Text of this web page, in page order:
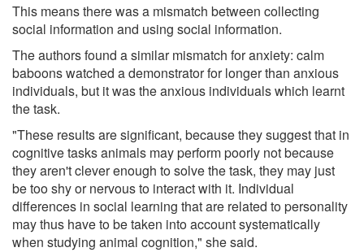
This means there was a mismatch between collecting
social information and using social information.
The authors found a similar mismatch for anxiety: calm
baboons watched a demonstrator for longer than anxious
individuals, but it was the anxious individuals which learnt
the task.
"These results are significant, because they suggest that in
cognitive tasks animals may perform poorly not because
they aren't clever enough to solve the task, they may just
be too shy or nervous to interact with it. Individual
differences in social learning that are related to personality
may thus have to be taken into account systematically
when studying animal cognition," she said.